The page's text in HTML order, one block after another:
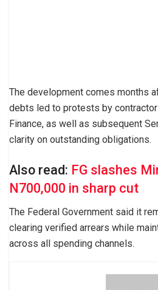
The development comes months
debts led to protests by
Finance, as well as subsequent
clarity on outstanding obligations.
Also read: FG slashes
N700,000 in sharp cut
The Federal Government said it
clearing verified arrears while
across all spending channels.